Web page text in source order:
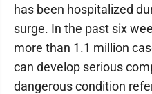
has been hospitalized
surge. In the past six
more than 1.1 million
can develop serious
dangerous condition